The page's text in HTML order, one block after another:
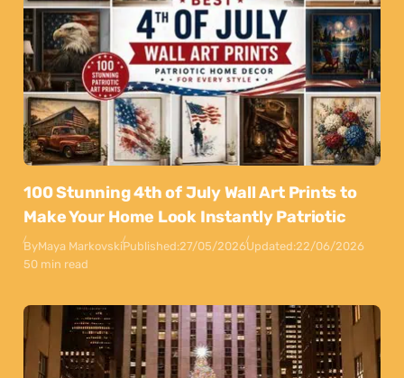
100 Stunning 4th of July Wall Art Prints to
Make Your Home Look Instantly Patriotic
ByMaya MarkovskiPublished:27/05/2026Updated:22/06/2026
50 min read